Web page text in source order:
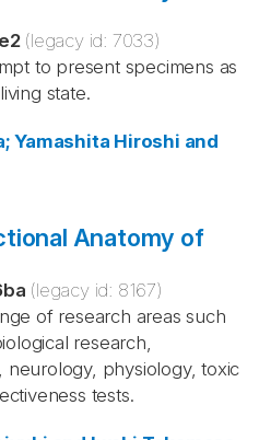
(legacy id: 7033)
to present specimens as
state.
Yamashita Hiroshi and
Anatomy of
(legacy id: 8167)
of research areas such
research,
neurology, physiology, toxic
tests.